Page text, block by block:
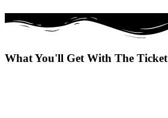
What You'll Get With The Ticket